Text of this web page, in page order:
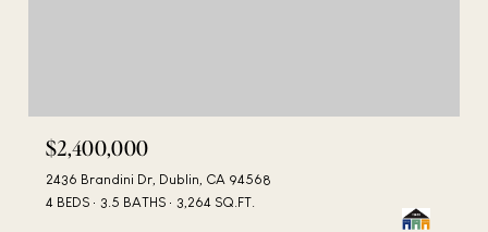
$2,400,000
2436 Brandini Dr, Dublin, CA 94568
4 BEDS
3.5 BATHS 3,264 SQ.FT.